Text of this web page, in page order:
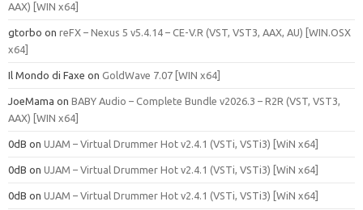
AAX) [WIN x64]
gtorbo on reFX – Nexus 5 v5.4.14 – CE-V.R (VST, VST3, AAX, AU) [WIN.OSX
x64]
Il Mondo di Faxe on GoldWave 7.07 [WIN x64]
JoeMama on BABY Audio – Complete Bundle v2026.3 – R2R (VST, VST3,
AAX) [WIN x64]
0dB on UJAM – Virtual Drummer Hot v2.4.1 (VSTi, VSTi3) [WiN x64]
0dB on UJAM – Virtual Drummer Hot v2.4.1 (VSTi, VSTi3) [WiN x64]
0dB on UJAM – Virtual Drummer Hot v2.4.1 (VSTi, VSTi3) [WiN x64]